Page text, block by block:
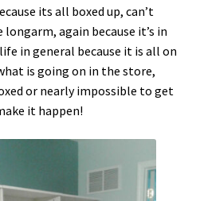
its all boxed up, can’t
again because it’s in
in general because it is all on
is going on in the store,
or nearly impossible to get
it happen!